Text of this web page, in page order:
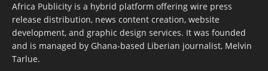
Africa Publicity is a hybrid platform offering wire press
release distribution, news content creation, website
development, and graphic design services. It was founded
and is managed by Ghana-based Liberian journalist, Melvin
Tarlue.